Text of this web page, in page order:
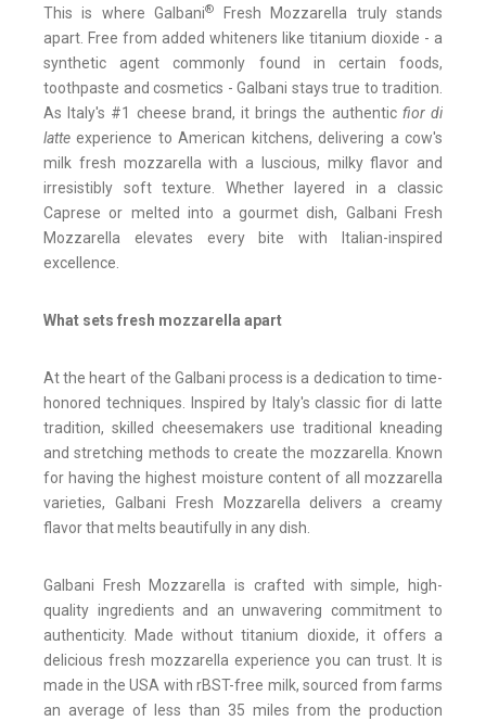
This is where Galbani®
Fresh Mozzarella truly stands
apart. Free from added whiteners like titanium dioxide - a
synthetic agent commonly found in certain foods,
toothpaste and cosmetics - Galbani stays true to tradition.
As Italy's #1 cheese brand, it brings the authentic fior di
latte experience to American kitchens, delivering a cow's
milk fresh mozzarella with a luscious, milky flavor and
irresistibly soft texture. Whether layered in a classic
Caprese or melted into a gourmet dish, Galbani Fresh
Mozzarella elevates every bite with Italian-inspired
excellence.
What sets fresh mozzarella apart
At the heart of the Galbani process is a dedication to time-
honored techniques. Inspired by Italy's classic fior di latte
tradition, skilled cheesemakers use traditional kneading
and stretching methods to create the mozzarella. Known
for having the highest moisture content of all mozzarella
varieties, Galbani Fresh Mozzarella delivers a creamy
flavor that melts beautifully in any dish.
Galbani Fresh Mozzarella is crafted with simple, high-
quality ingredients and an unwavering commitment to
authenticity. Made without titanium dioxide, it offers a
delicious fresh mozzarella experience you can trust. It is
made in the USA with rBST-free milk, sourced from farms
an average of less than 35 miles from the production